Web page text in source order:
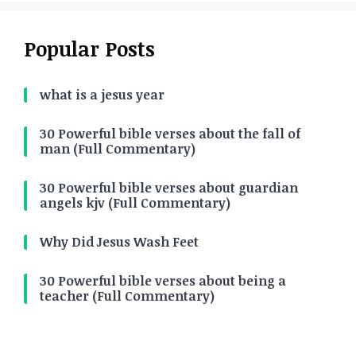
Popular Posts
what is a jesus year
30 Powerful bible verses about the fall of
man (Full Commentary)
30 Powerful bible verses about guardian
angels kjv (Full Commentary)
Why Did Jesus Wash Feet
30 Powerful bible verses about being a
teacher (Full Commentary)